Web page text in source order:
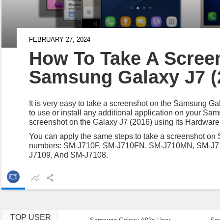
FEBRUARY 27, 2024
How To Take A
Samsung Galaxy J7
It is very easy to take a screenshot on the Samsung
to use or install any additional application on your
screenshot on the Galaxy J7 (2016) using its
You can apply the same steps to take a screenshot
numbers: SM-J710F, SM-J710FN, SM-J710MN, SM-
J7109, And SM-J7108.
TOP USER